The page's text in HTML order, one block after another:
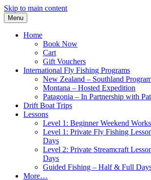
Skip to main content
Menu
Home
Book Now
Cart
Gift Vouchers
International Fly Fishing Programs
New Zealand – Southland
Montana – Hosted Expedition
Patagonia – In Partnership with
Drift Boat Trips
Lessons
Level 1: Beginner Weekend
Level 1: Private Fly Fishing
Days
Level 2: Private Streamcraft
Days
Guided Fishing – Half & Full
More…